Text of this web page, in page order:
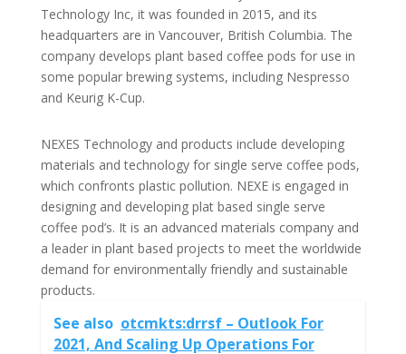
Technology Inc, it was founded in 2015, and its
headquarters are in Vancouver, British Columbia. The
company develops plant based coffee pods for use in
some popular brewing systems, including Nespresso
and Keurig K-Cup.
NEXES Technology and products include developing
materials and technology for single serve coffee pods,
which confronts plastic pollution. NEXE is engaged in
designing and developing plat based single serve
coffee pod’s. It is an advanced materials company and
a leader in plant based projects to meet the worldwide
demand for environmentally friendly and sustainable
products.
See also otcmkts:drrsf – Outlook For
2021, And Scaling Up Operations For